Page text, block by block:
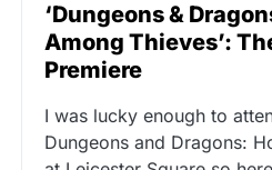
‘Dungeons &
Among Thieves’:
Premiere
I was lucky enough to
Dungeons and Dragons: